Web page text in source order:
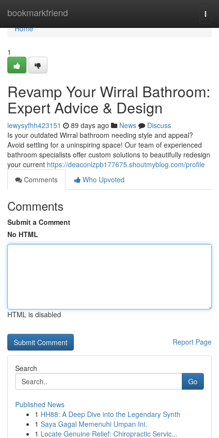
bookmarkfriend
Home
Home
1
Revamp Your Wirral Bathroom:
Expert Advice & Design
lewysyfhh423151 89 days ago News
Discuss
Is your outdated Wirral bathroom needing style and appeal?
Avoid settling for a uninspiring space! Our team of experienced
bathroom specialists offer custom solutions to beautifully redesign
your current https://deaconlzpb177675.shoutmyblog.com/profile
Comments
Who Upvoted
Comments
Submit a Comment
No HTML
HTML is disabled
Report Page
Search
Go
Published News
1 HH88: A Deep Dive into the Legendary Synth
1 Saya Gagal Memenuhi Umpan Ini.
1 Locate Genuine Relief: Chiropractic Servic...